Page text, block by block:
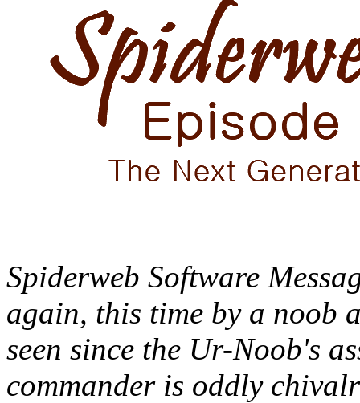
Spiderweb Software
again, this time by a noob
seen since the Ur-Noob's
commander is oddly